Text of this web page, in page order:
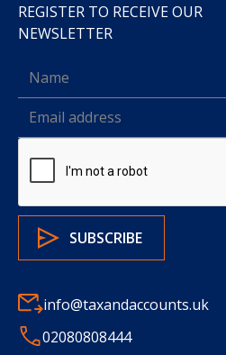
REGISTER TO RECEIVE OUR
NEWSLETTER
info@taxandaccounts.uk
02080808444